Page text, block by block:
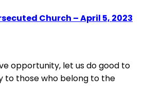
Church – April 5, 2023
opportunity, let us do good to
to those who belong to the